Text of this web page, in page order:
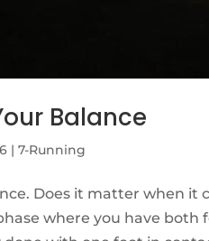
Balance
|7-Running
Does it matter when
where you have